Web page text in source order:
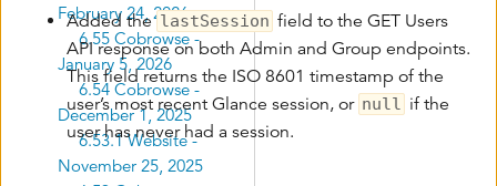
Added the lastSession field to the GET Users
API response on both Admin and Group endpoints.
This field returns the ISO 8601 timestamp of the
user’s most recent Glance session, or null
if the
user has never had a session.
February 24, 2026
6.55 Cobrowse -
January 5, 2026
6.54 Cobrowse -
December 1, 2025
6.53.1 Website -
November 25, 2025